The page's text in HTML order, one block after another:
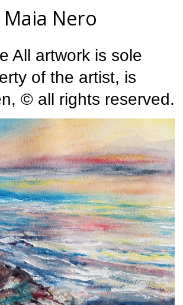
Maia Nero
All artwork is sole
of the artist, is
© all rights reserved.